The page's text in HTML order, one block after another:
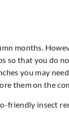
months.
so that you do
you may
them on the
friendly insect